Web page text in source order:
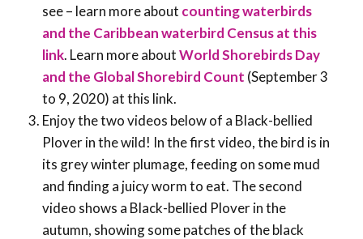
see – learn more about counting waterbirds
and the Caribbean waterbird Census at this
link. Learn more aboutWorld Shorebirds Day
and the Global Shorebird Count (September 3
to 9, 2020) at this link.
Enjoy the two videos below of a Black-bellied
Plover in the wild! In the first video, the bird is in
its grey winter plumage, feeding on some mud
and finding a juicy worm to eat. The second
video shows a Black-bellied Plover in the
autumn, showing some patches of the black